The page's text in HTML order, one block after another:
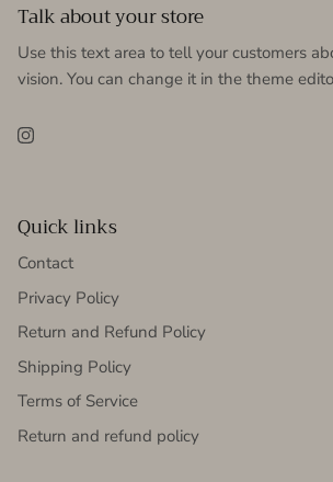
Talk about your store
Use this text area to tell your customers
vision. You can change it in the theme
Instagram
Quick links
Contact
Privacy Policy
Return and Refund Policy
Shipping Policy
Terms of Service
Return and refund policy